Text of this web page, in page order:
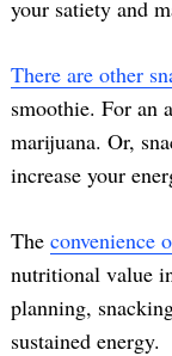
your satiety and
There are other
smoothie. For an
marijuana. Or,
increase your
The convenience
nutritional value
planning,
sustained energy.